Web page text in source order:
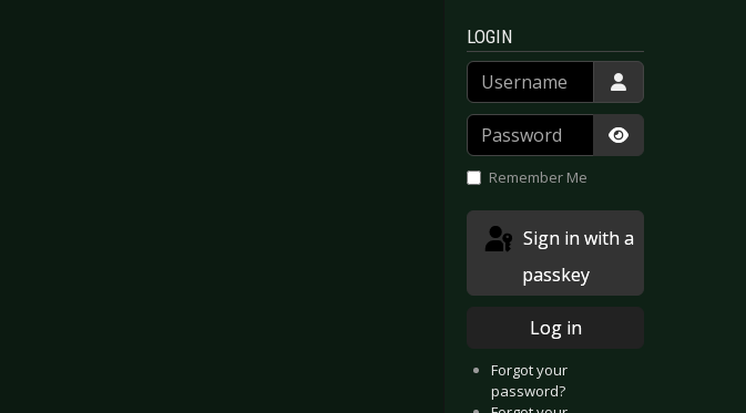
LOGIN
Username
Password
Show
Remember Me
passkey
Log in
Forgot your
password?